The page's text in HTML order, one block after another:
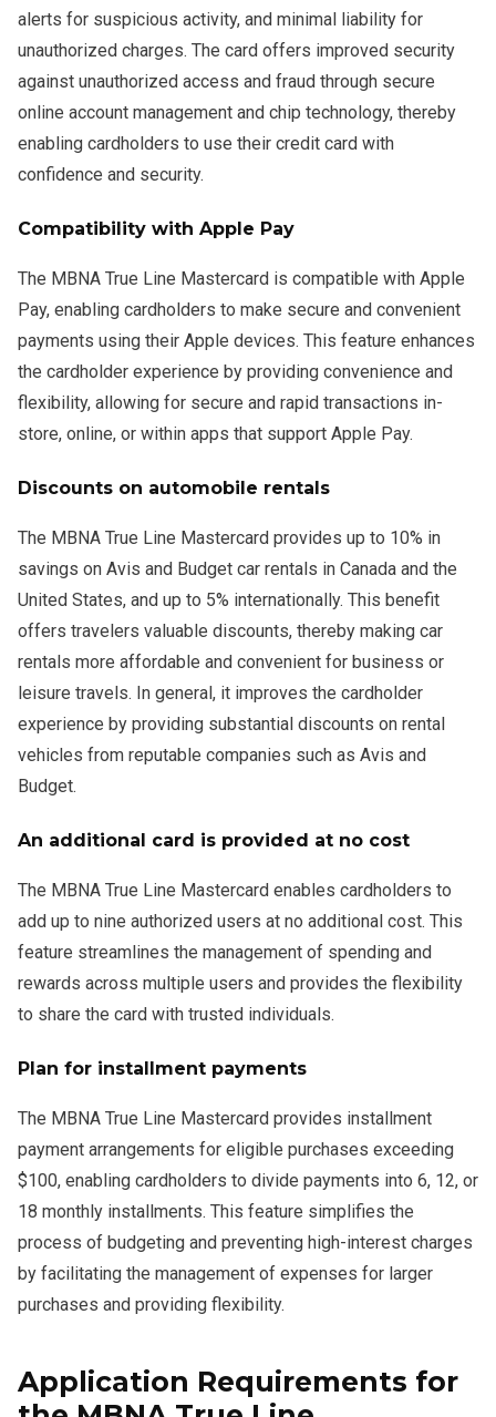
alerts for suspicious activity, and minimal liability for
unauthorized charges. The card offers improved security
against unauthorized access and fraud through secure
online account management and chip technology, thereby
enabling cardholders to use their credit card with
confidence and security.
Compatibility with Apple Pay
The MBNA True Line Mastercard is compatible with Apple
Pay, enabling cardholders to make secure and convenient
payments using their Apple devices. This feature enhances
the cardholder experience by providing convenience and
flexibility, allowing for secure and rapid transactions in-
store, online, or within apps that support Apple Pay.
Discounts on automobile rentals
The MBNA True Line Mastercard provides up to 10% in
savings on Avis and Budget car rentals in Canada and the
United States, and up to 5% internationally. This benefit
offers travelers valuable discounts, thereby making car
rentals more affordable and convenient for business or
leisure travels. In general, it improves the cardholder
experience by providing substantial discounts on rental
vehicles from reputable companies such as Avis and
Budget.
An additional card is provided at no cost
The MBNA True Line Mastercard enables cardholders to
add up to nine authorized users at no additional cost. This
feature streamlines the management of spending and
rewards across multiple users and provides the flexibility
to share the card with trusted individuals.
Plan for installment payments
The MBNA True Line Mastercard provides installment
payment arrangements for eligible purchases exceeding
$100, enabling cardholders to divide payments into 6, 12, or
18 monthly installments. This feature simplifies the
process of budgeting and preventing high-interest charges
by facilitating the management of expenses for larger
purchases and providing flexibility.
Application Requirements for